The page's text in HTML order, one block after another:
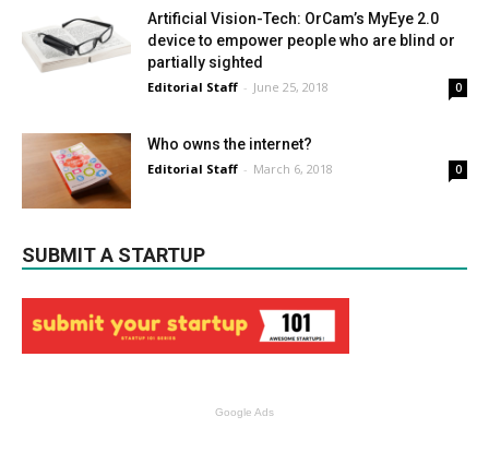
Artificial Vision-Tech: OrCam’s MyEye 2.0
device to empower people who are blind or
partially sighted
Editorial Staff - June 25, 2018 0
Who owns the internet?
Editorial Staff - March 6, 2018 0
SUBMIT A STARTUP
Google Ads